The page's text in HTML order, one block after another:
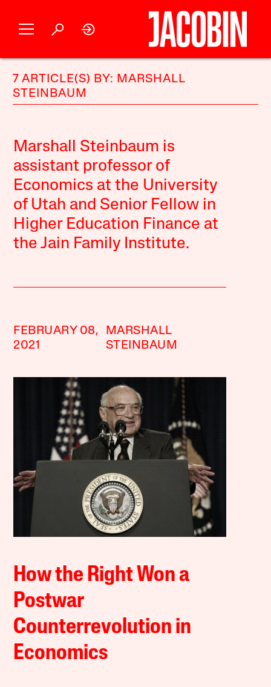
7 ARTICLE(S) BY: MARSHALL
STEINBAUM
Marshall Steinbaum is
assistant professor of
Economics at the University
of Utah and Senior Fellow in
Higher Education Finance at
the Jain Family Institute.
FEBRUARY 08,
2021
MARSHALL
STEINBAUM
How the Right Won a
Postwar
Counterrevolution in
Economics